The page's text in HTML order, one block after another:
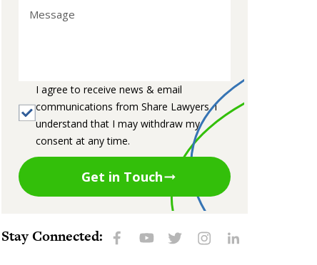
I agree to receive news & email
communications from Share Lawyers. I
understand that I may withdraw my
consent at any time.
Get in Touch
Stay Connected: